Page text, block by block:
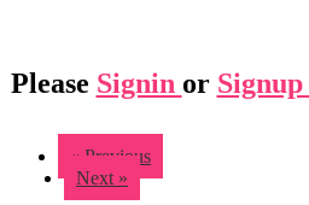
Please Signin or Signup
« Previous
Next »